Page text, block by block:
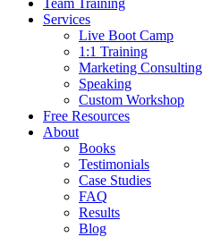
Services
Live Boot Camp
1:1 Training
Marketing Consulting
Speaking
Custom Workshop
Free Resources
About
Books
Testimonials
Case Studies
FAQ
Results
Blog